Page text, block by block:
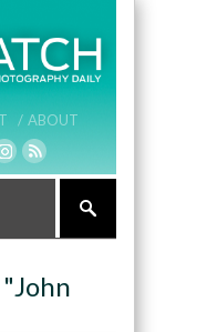
/ ABOUT